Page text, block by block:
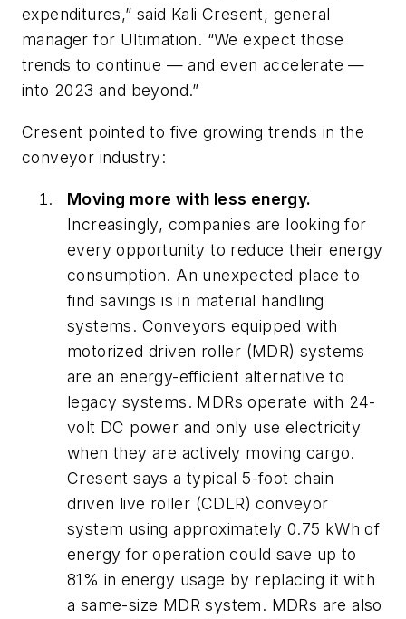
expenditures,” said Kali Cresent, general
manager for Ultimation. “We expect those
trends to continue — and even accelerate —
into 2023 and beyond.”
Cresent pointed to five growing trends in the
conveyor industry:
Moving more with less energy.
Increasingly, companies are looking for
every opportunity to reduce their energy
consumption. An unexpected place to
find savings is in material handling
systems. Conveyors equipped with
motorized driven roller (MDR) systems
are an energy-efficient alternative to
legacy systems. MDRs operate with 24-
volt DC power and only use electricity
when they are actively moving cargo.
Cresent says a typical 5-foot chain
driven live roller (CDLR) conveyor
system using approximately 0.75 kWh of
energy for operation could save up to
81% in energy usage by replacing it with
a same-size MDR system. MDRs are also